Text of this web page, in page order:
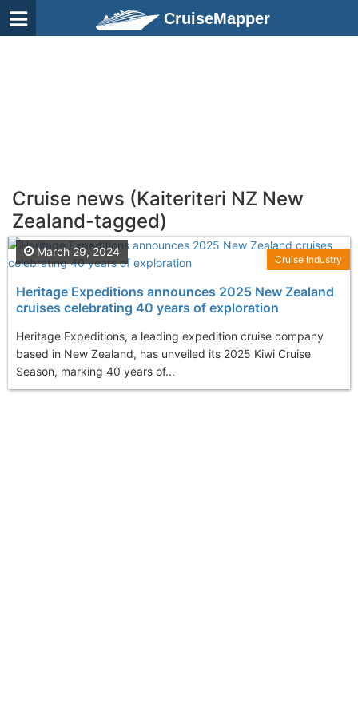
CruiseMapper
Cruise news (Kaiteriteri NZ New
Zealand-tagged)
Heritage Expeditions announces 2025 New Zealand
cruises celebrating 40 years of exploration
Heritage Expeditions, a leading expedition cruise company
based in New Zealand, has unveiled its 2025 Kiwi Cruise
Season, marking 40 years of...
March 29, 2024
Cruise Industry